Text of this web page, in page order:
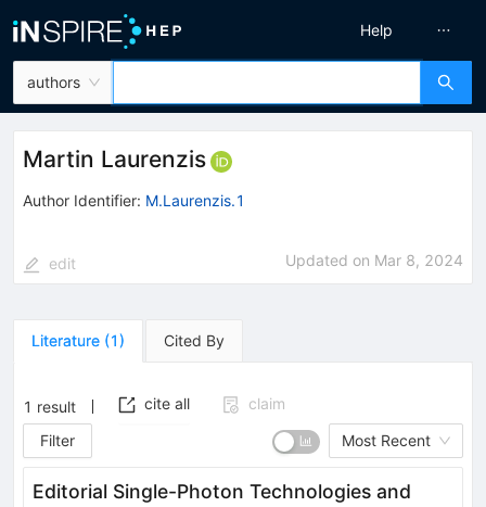
authors
Help
Martin Laurenzis
Author Identifier: M.Laurenzis.1
edit Updated on Mar 8, 2024
Literature (1) Cited By
1 result cite all
claim
Filter
Most Recent
Editorial Single-Photon Technologies and